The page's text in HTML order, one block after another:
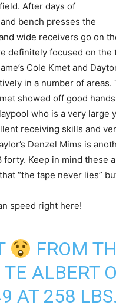
After days of
bench presses the
wide receivers go on
definitely focused on
Cole Kmet and
in a number of
showed off good
who is a very
receiving skills and
Denzel Mims is
forty. Keep in mind these
“the tape never lies”
speed right here!
FROM
TE ALBERT
AT 258 LBS.